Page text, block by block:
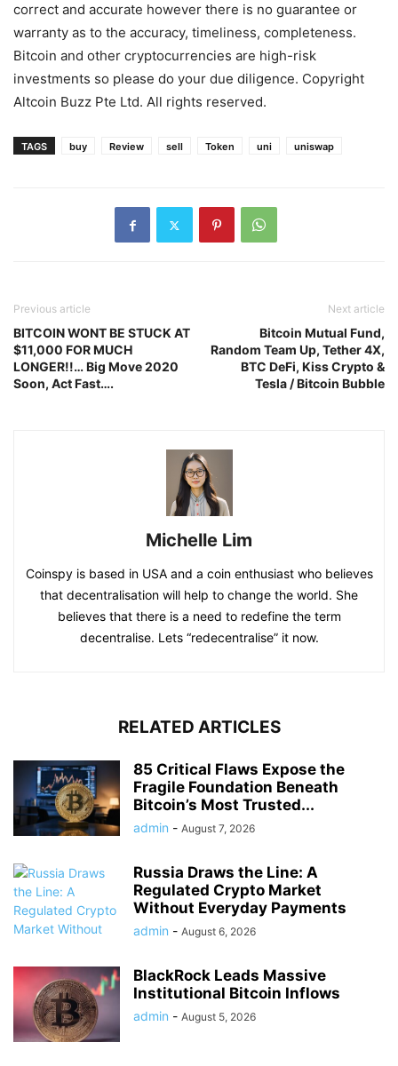
correct and accurate however there is no guarantee or
warranty as to the accuracy, timeliness, completeness.
Bitcoin and other cryptocurrencies are high-risk
investments so please do your due diligence. Copyright
Altcoin Buzz Pte Ltd. All rights reserved.
TAGS buy Review sell Token uni uniswap
Previous article
BITCOIN WONT BE STUCK AT
$11,000 FOR MUCH
LONGER!!… Big Move 2020
Soon, Act Fast….
Next article
Bitcoin Mutual Fund,
Random Team Up, Tether 4X,
BTC DeFi, Kiss Crypto &
Tesla / Bitcoin Bubble
Michelle Lim
Coinspy is based in USA and a coin enthusiast who believes
that decentralisation will help to change the world. She
believes that there is a need to redefine the term
decentralise. Lets “redecentralise” it now.
RELATED ARTICLES
85 Critical Flaws Expose the
Fragile Foundation Beneath
Bitcoin’s Most Trusted...
admin - August 7, 2026
Russia Draws the Line: A
Regulated Crypto Market
Without Everyday Payments
admin - August 6, 2026
BlackRock Leads Massive
Institutional Bitcoin Inflows
admin - August 5, 2026